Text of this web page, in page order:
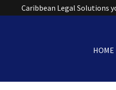
HOME